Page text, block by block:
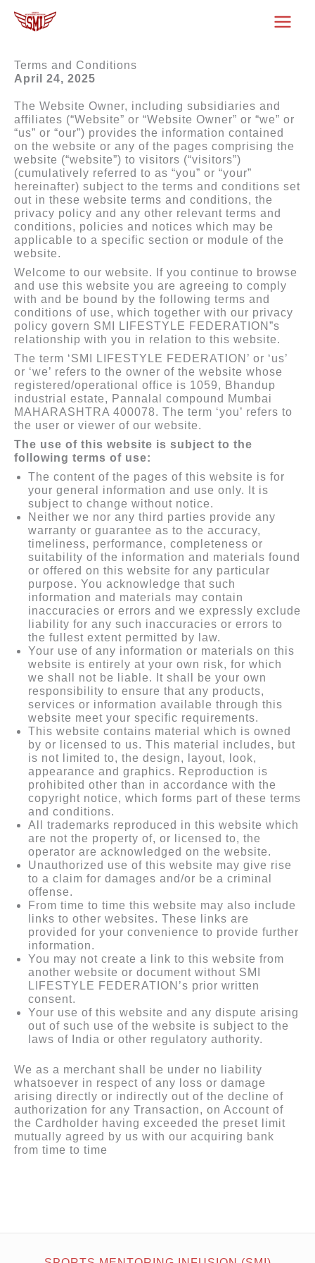
content
Terms and Conditions
April 24, 2025
The Website Owner, including subsidiaries and
affiliates (“Website” or “Website Owner” or “we” or
“us” or “our”) provides the information contained
on the website or any of the pages comprising the
website (“website”) to visitors (“visitors”)
(cumulatively referred to as “you” or “your”
hereinafter) subject to the terms and conditions set
out in these website terms and conditions, the
privacy policy and any other relevant terms and
conditions, policies and notices which may be
applicable to a specific section or module of the
website.
Welcome to our website. If you continue to browse
and use this website you are agreeing to comply
with and be bound by the following terms and
conditions of use, which together with our privacy
policy govern SMI LIFESTYLE FEDERATION”s
relationship with you in relation to this website.
The term ‘SMI LIFESTYLE FEDERATION’ or ‘us’
or ‘we’ refers to the owner of the website whose
registered/operational office is 1059, Bhandup
industrial estate, Pannalal compound Mumbai
MAHARASHTRA 400078. The term ‘you’ refers to
the user or viewer of our website.
The use of this website is subject to the
following terms of use:
The content of the pages of this website is for
your general information and use only. It is
subject to change without notice.
Neither we nor any third parties provide any
warranty or guarantee as to the accuracy,
timeliness, performance, completeness or
suitability of the information and materials found
or offered on this website for any particular
purpose. You acknowledge that such
information and materials may contain
inaccuracies or errors and we expressly exclude
liability for any such inaccuracies or errors to
the fullest extent permitted by law.
Your use of any information or materials on this
website is entirely at your own risk, for which
we shall not be liable. It shall be your own
responsibility to ensure that any products,
services or information available through this
website meet your specific requirements.
This website contains material which is owned
by or licensed to us. This material includes, but
is not limited to, the design, layout, look,
appearance and graphics. Reproduction is
prohibited other than in accordance with the
copyright notice, which forms part of these terms
and conditions.
All trademarks reproduced in this website which
are not the property of, or licensed to, the
operator are acknowledged on the website.
Unauthorized use of this website may give rise
to a claim for damages and/or be a criminal
offense.
From time to time this website may also include
links to other websites. These links are
provided for your convenience to provide further
information.
You may not create a link to this website from
another website or document without SMI
LIFESTYLE FEDERATION’s prior written
consent.
Your use of this website and any dispute arising
out of such use of the website is subject to the
laws of India or other regulatory authority.
We as a merchant shall be under no liability
whatsoever in respect of any loss or damage
arising directly or indirectly out of the decline of
authorization for any Transaction, on Account of
the Cardholder having exceeded the preset limit
mutually agreed by us with our acquiring bank
from time to time